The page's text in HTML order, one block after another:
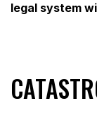
legal system